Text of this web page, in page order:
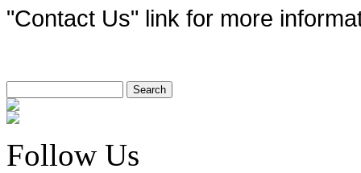
"Contact Us" link for more
Follow Us